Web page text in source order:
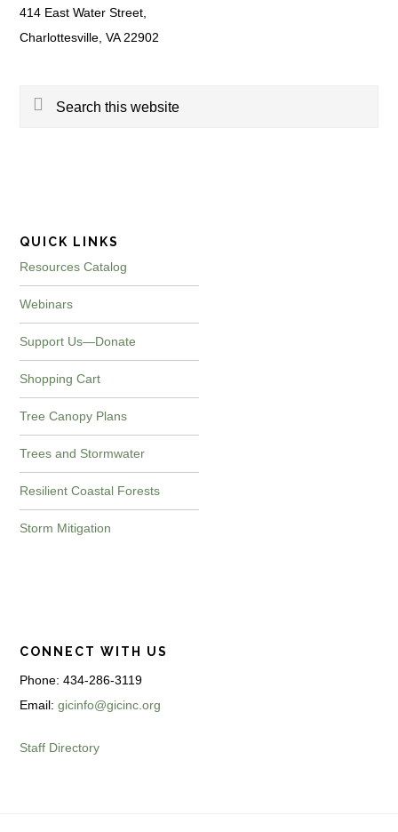
414 East Water Street,
Charlottesville, VA 22902
Search
QUICK LINKS
Resources Catalog
Webinars
Support Us—Donate
Shopping Cart
Tree Canopy Plans
Trees and Stormwater
Resilient Coastal Forests
Storm Mitigation
CONNECT WITH US
Phone: 434-286-3119
Email:gicinfo@gicinc.org
Staff Directory